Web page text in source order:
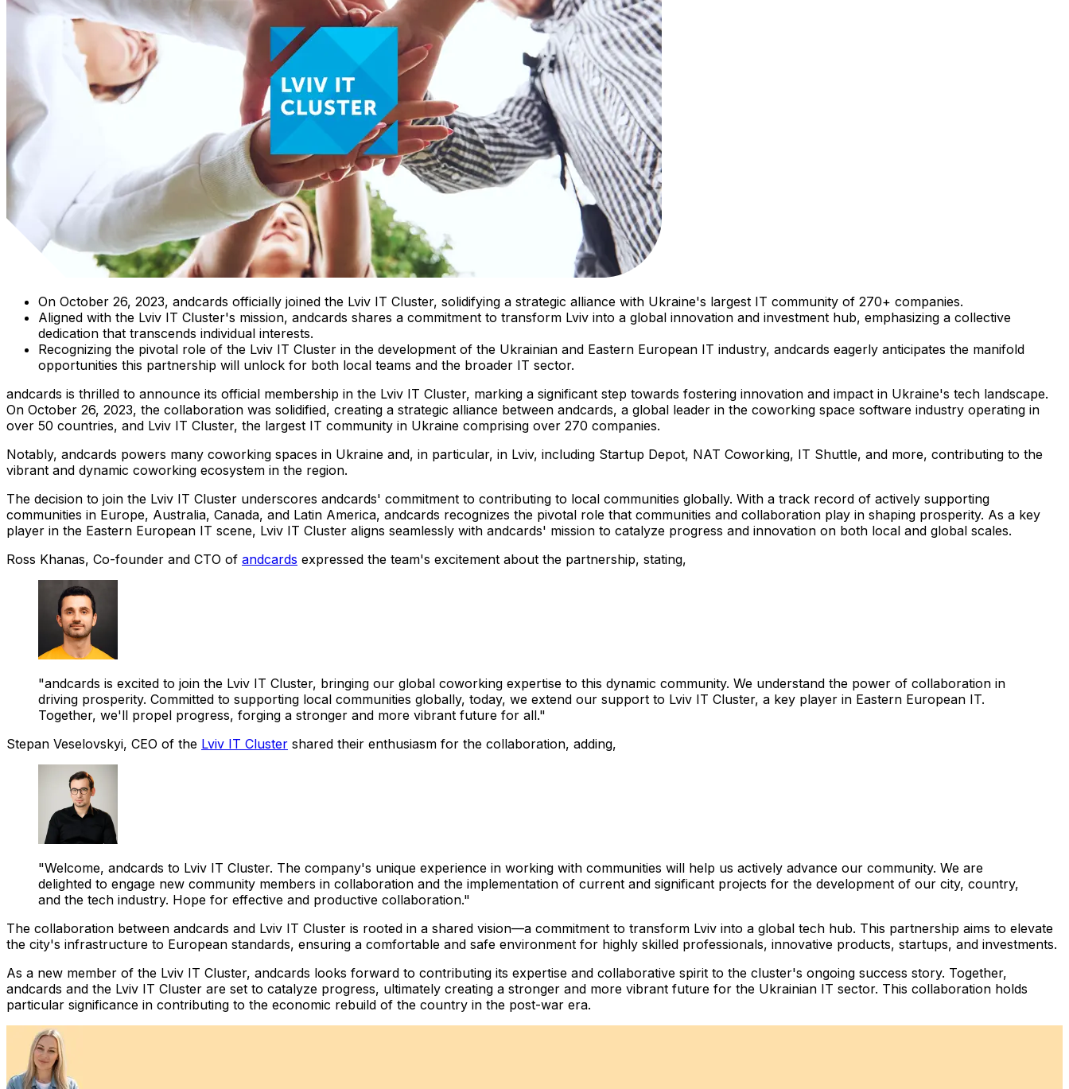
On October 26, 2023, andcards officially joined the Lviv IT Cluster, solidifying a strategic alliance with Ukraine's largest IT community of 270+ companies.
Aligned with the Lviv IT Cluster's mission, andcards shares a commitment to transform Lviv into a global innovation and investment hub, emphasizing a collective
dedication that transcends individual interests.
Recognizing the pivotal role of the Lviv IT Cluster in the development of the Ukrainian and Eastern European IT industry, andcards eagerly anticipates the manifold
opportunities this partnership will unlock for both local teams and the broader IT sector.
andcards is thrilled to announce its official membership in the Lviv IT Cluster, marking a significant step towards fostering innovation and impact in Ukraine's tech landscape.
On October 26, 2023, the collaboration was solidified, creating a strategic alliance between andcards, a global leader in the coworking space software industry operating in
over 50 countries, and Lviv IT Cluster, the largest IT community in Ukraine comprising over 270 companies.
Notably, andcards powers many coworking spaces in Ukraine and, in particular, in Lviv, including Startup Depot, NAT Coworking, IT Shuttle, and more, contributing to the
vibrant and dynamic coworking ecosystem in the region.
The decision to join the Lviv IT Cluster underscores andcards' commitment to contributing to local communities globally. With a track record of actively supporting
communities in Europe, Australia, Canada, and Latin America, andcards recognizes the pivotal role that communities and collaboration play in shaping prosperity. As a key
player in the Eastern European IT scene, Lviv IT Cluster aligns seamlessly with andcards' mission to catalyze progress and innovation on both local and global scales.
Ross Khanas, Co-founder and CTO of andcards expressed the team's excitement about the partnership, stating,
"andcards is excited to join the Lviv IT Cluster, bringing our global coworking expertise to this dynamic community. We understand the power of collaboration in
driving prosperity. Committed to supporting local communities globally, today, we extend our support to Lviv IT Cluster, a key player in Eastern European IT.
Together, we'll propel progress, forging a stronger and more vibrant future for all."
Stepan Veselovskyi, CEO of the Lviv IT Cluster shared their enthusiasm for the collaboration, adding,
"Welcome, andcards to Lviv IT Cluster. The company's unique experience in working with communities will help us actively advance our community. We are
delighted to engage new community members in collaboration and the implementation of current and significant projects for the development of our city, country,
and the tech industry. Hope for effective and productive collaboration."
The collaboration between andcards and Lviv IT Cluster is rooted in a shared vision—a commitment to transform Lviv into a global tech hub. This partnership aims to elevate
the city's infrastructure to European standards, ensuring a comfortable and safe environment for highly skilled professionals, innovative products, startups, and investments.
As a new member of the Lviv IT Cluster, andcards looks forward to contributing its expertise and collaborative spirit to the cluster's ongoing success story. Together,
andcards and the Lviv IT Cluster are set to catalyze progress, ultimately creating a stronger and more vibrant future for the Ukrainian IT sector. This collaboration holds
particular significance in contributing to the economic rebuild of the country in the post-war era.